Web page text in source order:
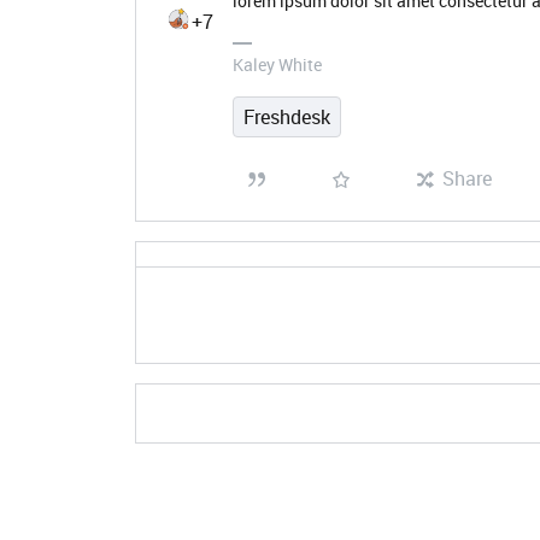
+7
Kaley White
Freshdesk
Share